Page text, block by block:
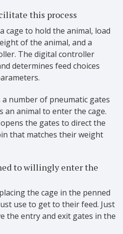
this process
cage to hold the animal, load
of the animal, and a
The digital controller
determines feed choices
number of pneumatic gates
animal to enter the cage.
the gates to direct the
that matches their weight
to willingly enter the
the cage in the penned
use to get to their feed. Just
the entry and exit gates in the